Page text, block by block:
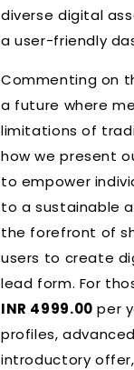
diverse digital
a user-friendly
Commenting on
a future where
limitations of
how we present
to empower
to a sustainable
the forefront of
users to create
lead form. For
INR 4999.00 per
profiles,
introductory